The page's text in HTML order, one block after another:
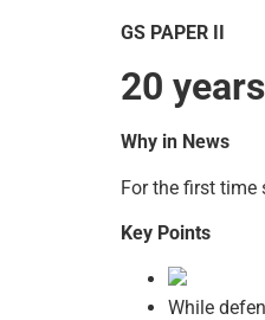
GS PAPER II
20
Why in News
For the first time
Key Points
While